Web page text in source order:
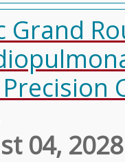
Grand
04, 2028